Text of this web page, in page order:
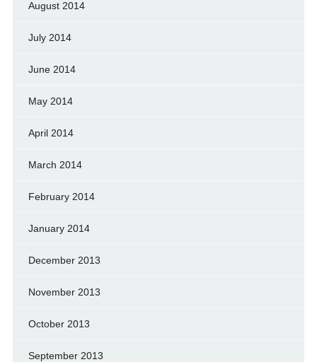
August 2014
July 2014
June 2014
May 2014
April 2014
March 2014
February 2014
January 2014
December 2013
November 2013
October 2013
September 2013